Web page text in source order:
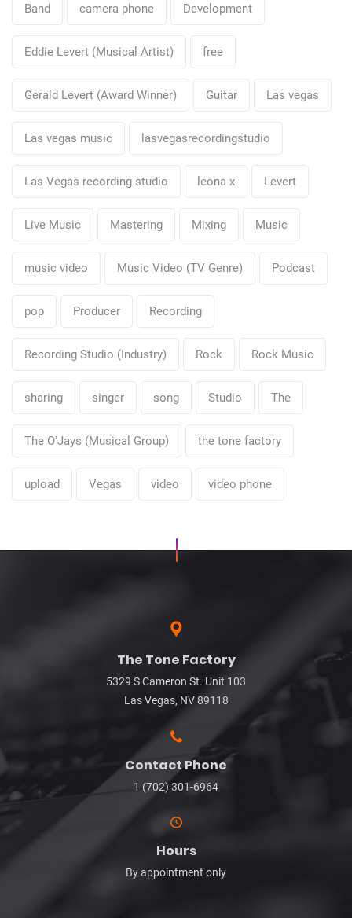
Band camera phone Development
Eddie Levert (Musical Artist) free
Gerald Levert (Award Winner) Guitar Las vegas
Las vegas music lasvegasrecordingstudio
Las Vegas recording studio leona x Levert
Live Music Mastering Mixing Music
music video Music Video (TV Genre) Podcast
pop Producer Recording
Recording Studio (Industry) Rock Rock Music
sharing singer song Studio The
The O'Jays (Musical Group) the tone factory
upload Vegas video video phone
The Tone Factory
5329 S Cameron St. Unit 103
Las Vegas, NV 89118
Contact Phone
1 (702) 301-6964
Hours
By appointment only